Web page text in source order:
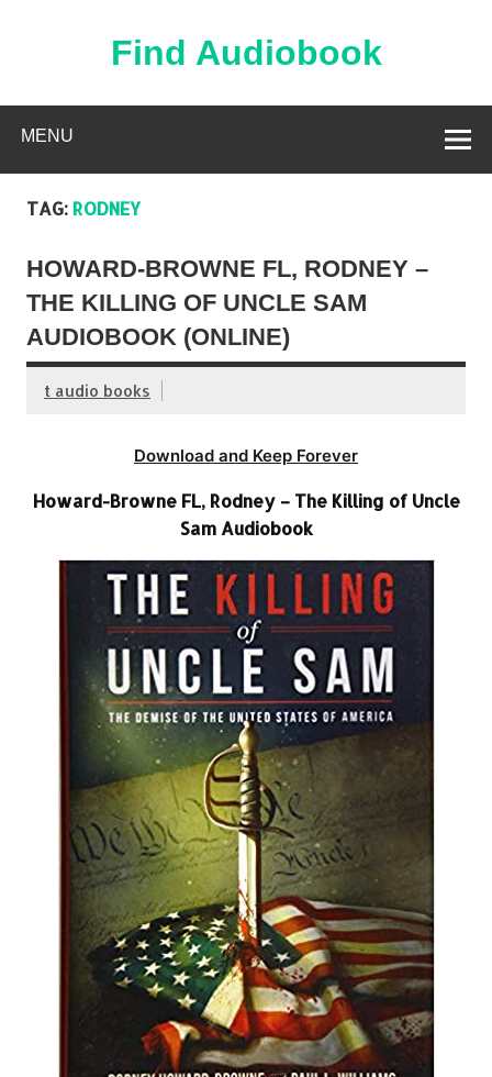
Find Audiobook
MENU
TAG: RODNEY
HOWARD-BROWNE FL, RODNEY –
THE KILLING OF UNCLE SAM
AUDIOBOOK (ONLINE)
t audio books
Download and Keep Forever
Howard-Browne FL, Rodney – The Killing of Uncle
Sam Audiobook